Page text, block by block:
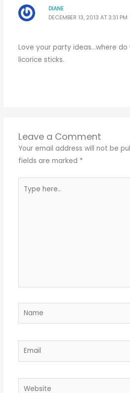
DIANE
DECEMBER 13, 2013 AT 3:31 PM
Love your party ideas…where
licorice sticks.
Leave a Comment
Your email address will not be
fields are marked *
here..
Name
Email
Website